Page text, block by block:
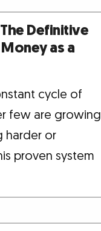
Definitive
as a
cycle of
few are growing
harder or
proven system